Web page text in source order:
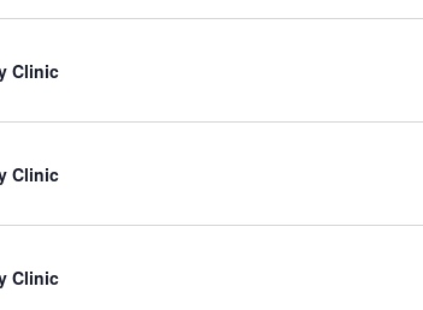
Clinic
Clinic
Clinic